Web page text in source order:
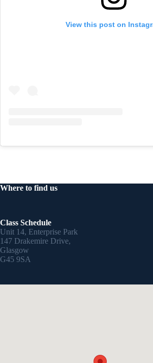
View this post on
Where to find us
Class Schedule
Unit 14, Enterprise Park
147 Drakemire Drive,
Glasgow
G45 9SA